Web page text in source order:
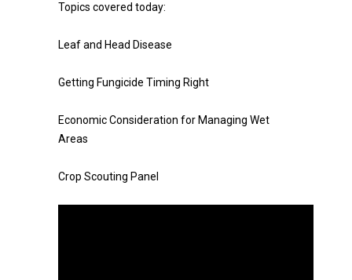
Topics covered today:
Leaf and Head Disease
Getting Fungicide Timing Right
Economic Consideration for Managing Wet
Areas
Crop Scouting Panel